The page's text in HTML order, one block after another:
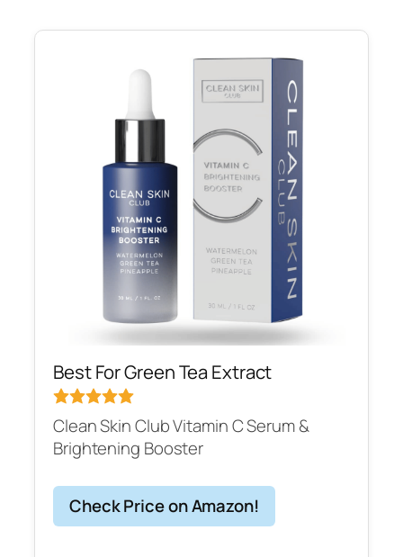
Best For Green Tea Extract
Clean Skin Club Vitamin C Serum &
Brightening Booster
Check Price on Amazon!